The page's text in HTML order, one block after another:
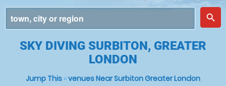
place
search
SKY DIVING SURBITON, GREATER
LONDON
Jump This »venues Near Surbiton Greater London